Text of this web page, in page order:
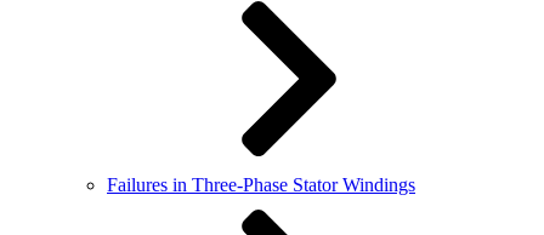
Failures in Three-Phase Stator Windings